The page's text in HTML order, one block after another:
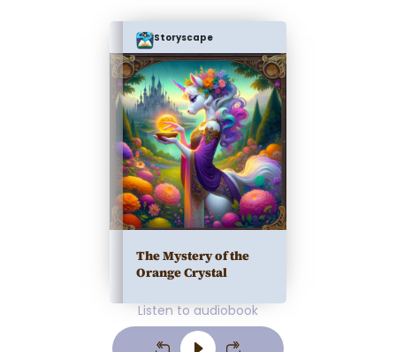
Storyscape
The Mystery of the
Orange Crystal
Listen to audiobook